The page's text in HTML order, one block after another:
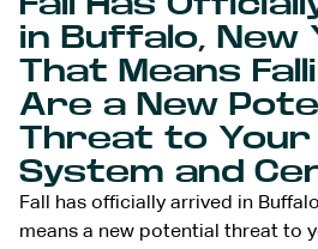
in Buffalo, New
That Means
Are a New
Threat to Your
System and
Fall has officially arrived in
means a new potential threat to